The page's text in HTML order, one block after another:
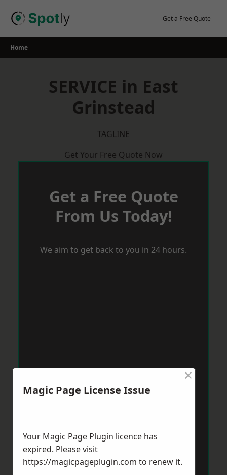
Get a Free Quote
Home
SERVICE in East
Grinstead
TAGLINE
Get Your Free Quote Now
Get a Free Quote
From Us Today!
We aim to get back to you in 24 hours.
Magic Page License Issue
×
Your Magic Page Plugin licence has
expired. Please visit
https://magicpageplugin.com to renew it.